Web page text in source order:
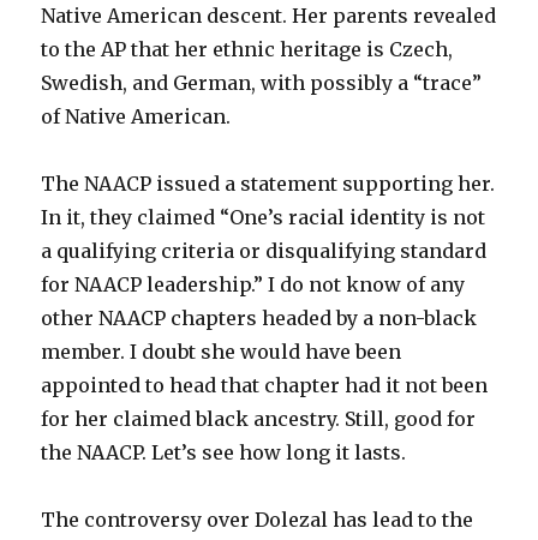
Native American descent. Her parents revealed
to the AP that her ethnic heritage is Czech,
Swedish, and German, with possibly a “trace”
of Native American.
The NAACP issued a statement supporting her.
In it, they claimed “One’s racial identity is not
a qualifying criteria or disqualifying standard
for NAACP leadership.” I do not know of any
other NAACP chapters headed by a non-black
member. I doubt she would have been
appointed to head that chapter had it not been
for her claimed black ancestry. Still, good for
the NAACP. Let’s see how long it lasts.
The controversy over Dolezal has lead to the